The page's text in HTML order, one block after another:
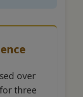
over
three